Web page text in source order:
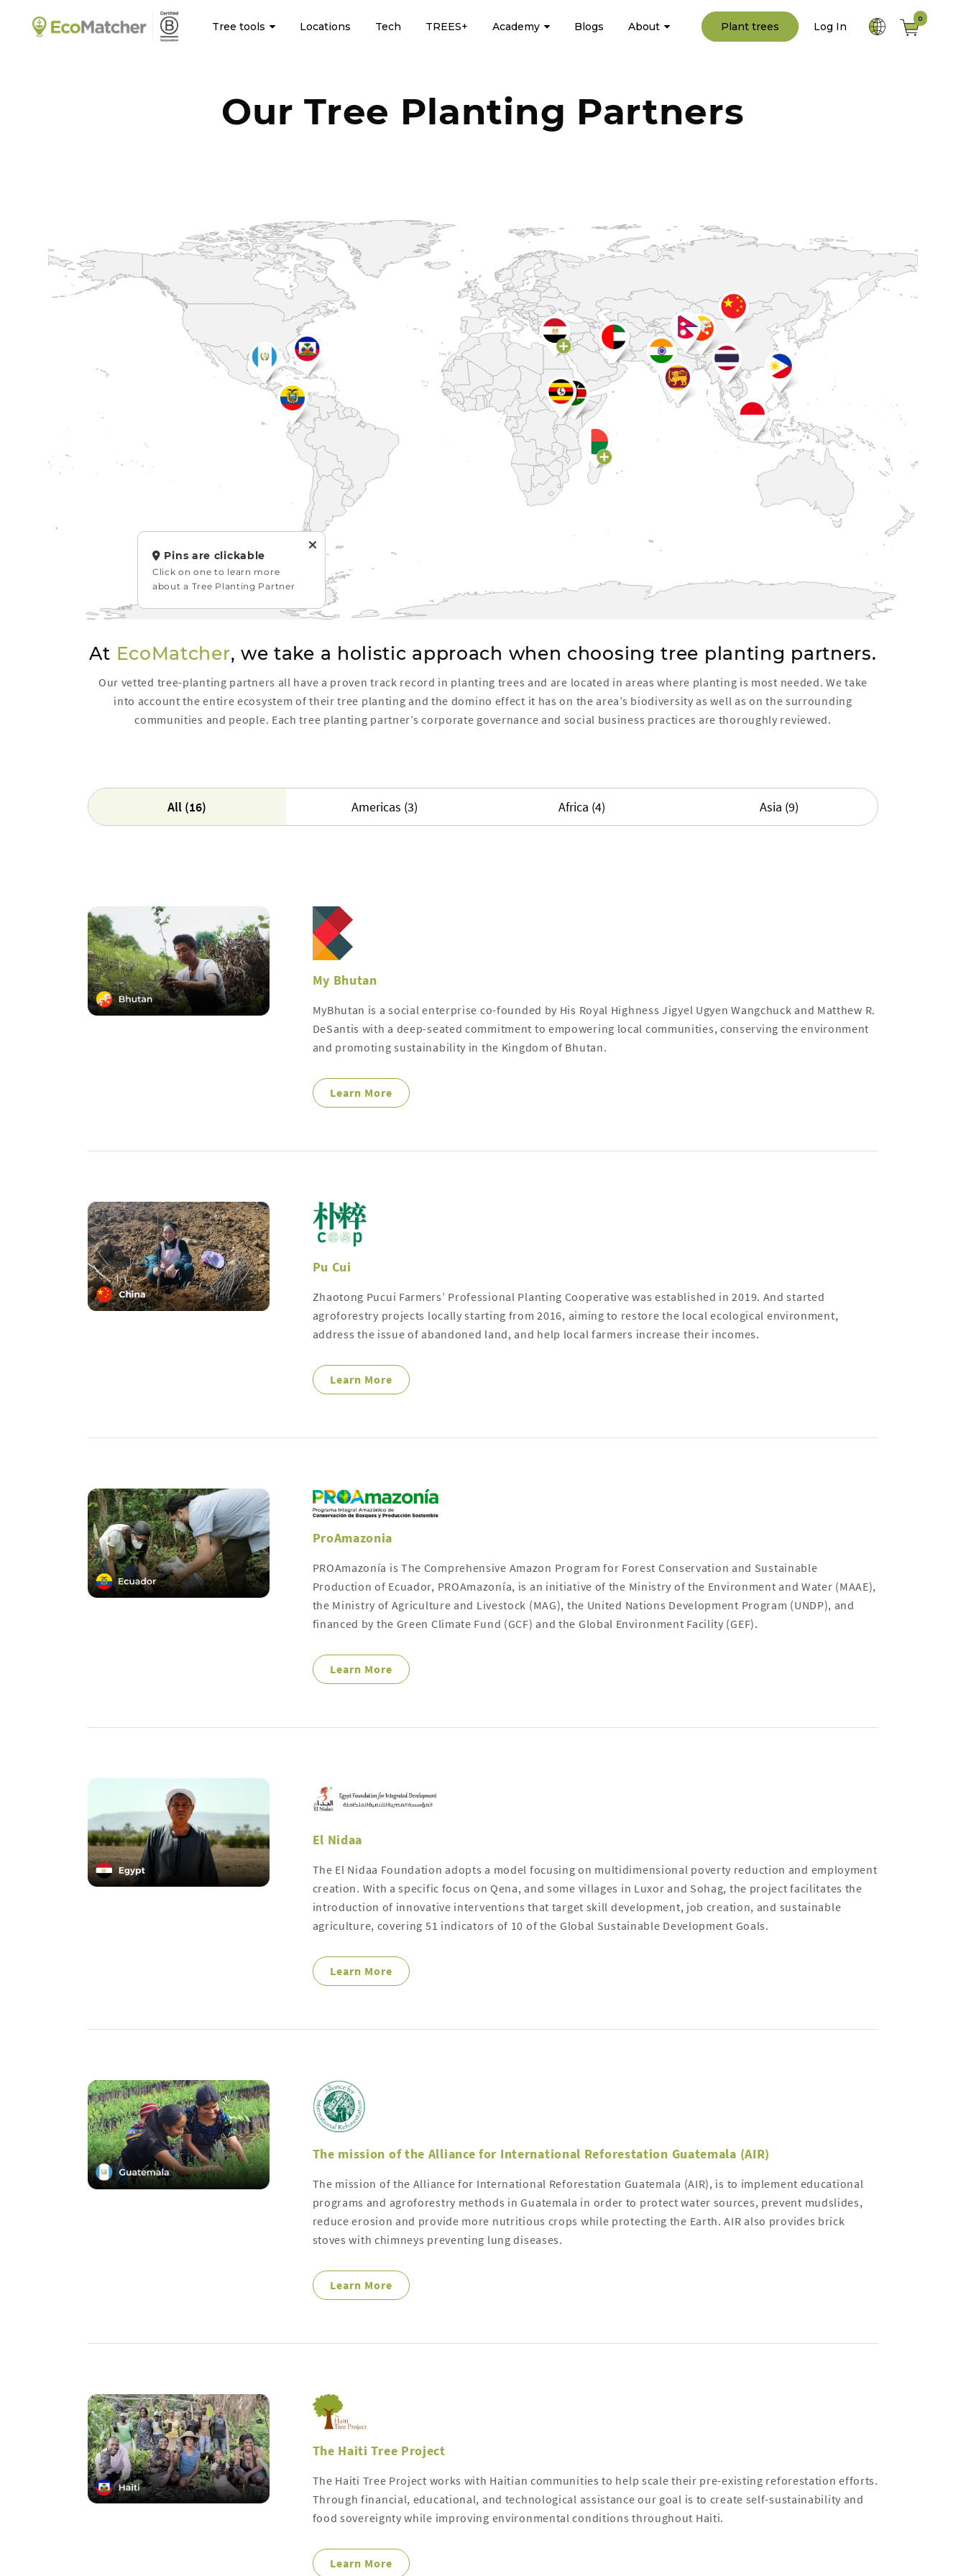
Plant trees Log In
0
Tree tools Locations Tech TREES+ Academy Blogs About
Our Tree Planting Partners
Pins are clickable
Click on one to learn more
about a Tree Planting Partner
At EcoMatcher, we take a holistic approach when choosing tree planting partners.
Our vetted tree-planting partners all have a proven track record in planting trees and are located in areas where planting is most needed. We take
into account the entire ecosystem of their tree planting and the domino effect it has on the area’s biodiversity as well as on the surrounding
communities and people. Each tree planting partner’s corporate governance and social business practices are thoroughly reviewed.
All (16) Americas (3) Africa (4) Asia (9)
My Bhutan
MyBhutan is a social enterprise co-founded by His Royal Highness Jigyel Ugyen Wangchuck and Matthew R.
DeSantis with a deep-seated commitment to empowering local communities, conserving the environment
and promoting sustainability in the Kingdom of Bhutan.
Learn More
Pu Cui
Zhaotong Pucui Farmers’ Professional Planting Cooperative was established in 2019. And started
agroforestry projects locally starting from 2016, aiming to restore the local ecological environment,
address the issue of abandoned land, and help local farmers increase their incomes.
Learn More
ProAmazonia
PROAmazonía is The Comprehensive Amazon Program for Forest Conservation and Sustainable
Production of Ecuador, PROAmazonía, is an initiative of the Ministry of the Environment and Water (MAAE),
the Ministry of Agriculture and Livestock (MAG), the United Nations Development Program (UNDP), and
financed by the Green Climate Fund (GCF) and the Global Environment Facility (GEF).
Learn More
El Nidaa
The El Nidaa Foundation adopts a model focusing on multidimensional poverty reduction and employment
creation. With a specific focus on Qena, and some villages in Luxor and Sohag, the project facilitates the
introduction of innovative interventions that target skill development, job creation, and sustainable
agriculture, covering 51 indicators of 10 of the Global Sustainable Development Goals.
Learn More
The mission of the Alliance for International Reforestation Guatemala (AIR)
The mission of the Alliance for International Reforestation Guatemala (AIR), is to implement educational
programs and agroforestry methods in Guatemala in order to protect water sources, prevent mudslides,
reduce erosion and provide more nutritious crops while protecting the Earth. AIR also provides brick
stoves with chimneys preventing lung diseases.
Learn More
The Haiti Tree Project
The Haiti Tree Project works with Haitian communities to help scale their pre-existing reforestation efforts.
Through financial, educational, and technological assistance our goal is to create self-sustainability and
food sovereignty while improving environmental conditions throughout Haiti.
Learn More